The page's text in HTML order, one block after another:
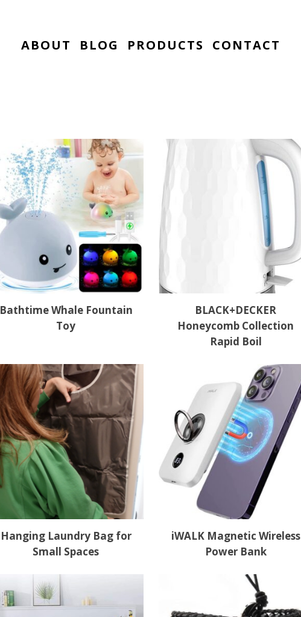
ABOUT BLOG PRODUCTS CONTACT
Bathtime Whale Fountain
Toy
BLACK+DECKER
Honeycomb Collection
Rapid Boil
Hanging Laundry Bag for
Small Spaces
iWALK Magnetic Wireless
Power Bank